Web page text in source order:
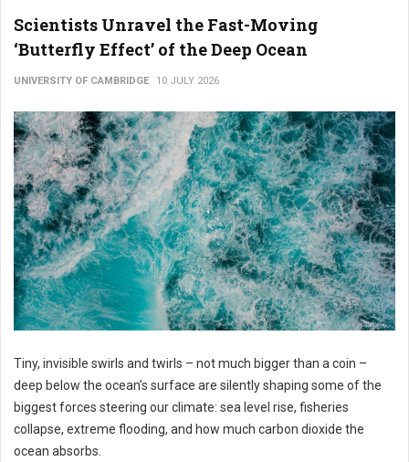
Scientists Unravel the Fast-Moving
‘Butterfly Effect’ of the Deep Ocean
UNIVERSITY OF CAMBRIDGE 10 JULY 2026
Tiny, invisible swirls and twirls – not much bigger than a coin –
deep below the ocean’s surface are silently shaping some of the
biggest forces steering our climate: sea level rise, fisheries
collapse, extreme flooding, and how much carbon dioxide the
ocean absorbs.